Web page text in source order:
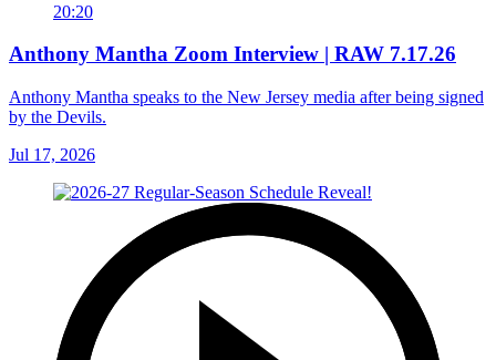
20:20
Anthony Mantha Zoom Interview | RAW 7.17.26
Anthony Mantha speaks to the New Jersey media after being signed
by the Devils.
Jul 17, 2026